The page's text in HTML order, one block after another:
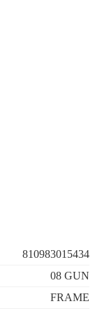
810983015434
08 GUN
FRAME